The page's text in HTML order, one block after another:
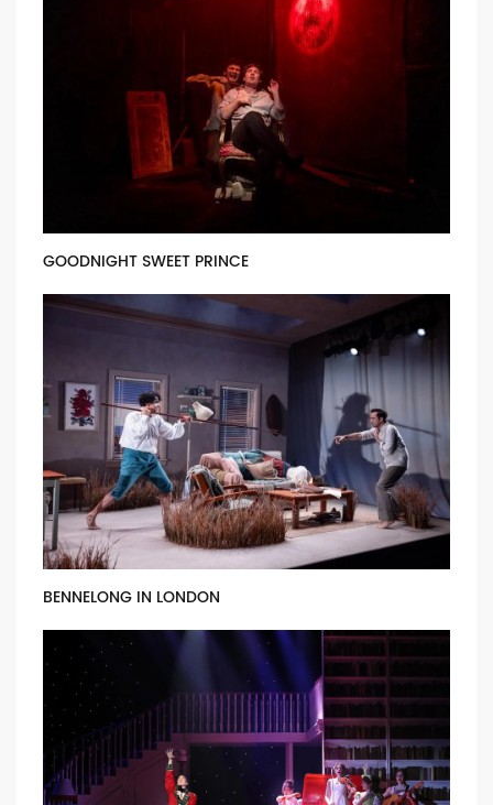
GOODNIGHT SWEET PRINCE
BENNELONG IN LONDON